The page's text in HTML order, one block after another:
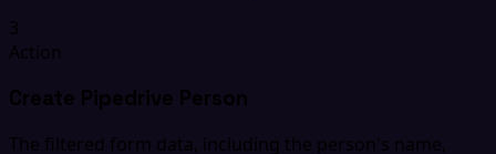
3
Action
Create Pipedrive Person
The filtered form data, including the person's name,